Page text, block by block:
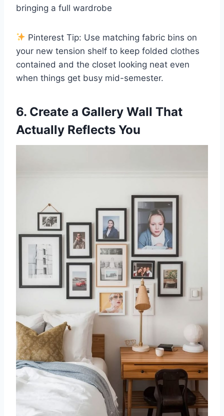
bringing a full wardrobe
Pinterest Tip: Use matching fabric bins on
your new tension shelf to keep folded clothes
contained and the closet looking neat even
when things get busy mid-semester.
6. Create a Gallery Wall That
Actually Reflects You